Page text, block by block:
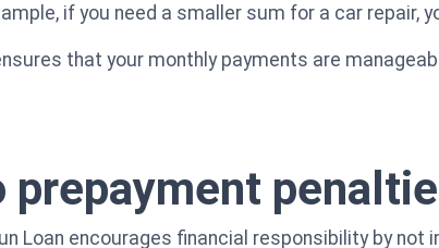
if you need a smaller sum for a car repair,
that your monthly payments are
prepayment
Loan encourages financial responsibility by not